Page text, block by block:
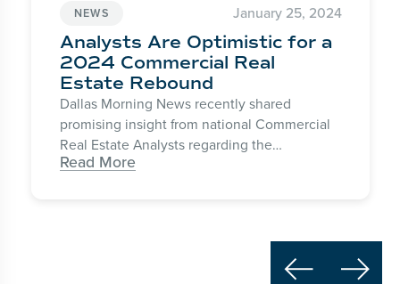
NEWS January 25, 2024
Analysts Are Optimistic for a
2024 Commercial Real
Estate Rebound
Dallas Morning News recently shared
promising insight from national Commercial
Real Estate Analysts regarding the
anticipated state of the market for the
rates are predicted to trend down this year.
Read More
 